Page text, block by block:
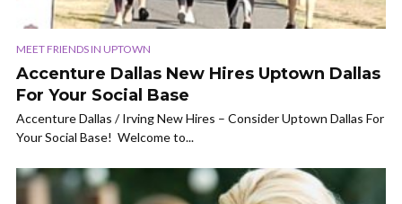
MEET FRIENDS IN UPTOWN
Accenture Dallas New Hires Uptown Dallas
For Your Social Base
Accenture Dallas / Irving New Hires – Consider Uptown Dallas For
Your Social Base! Welcome to...